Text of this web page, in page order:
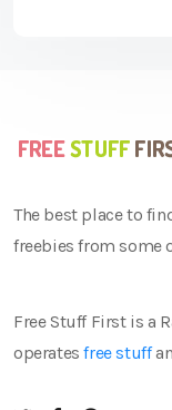
The best place to
freebies from some
Free Stuff First is a
operatesfree stuff